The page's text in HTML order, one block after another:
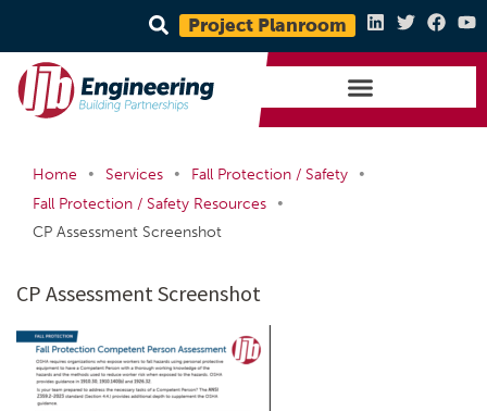
Project Planroom
Home • Services • Fall Protection / Safety
•
Fall Protection / Safety Resources
•
CP Assessment Screenshot
CP Assessment Screenshot